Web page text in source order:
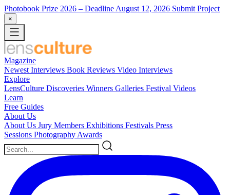
Photobook Prize 2026 – Deadline August 12, 2026 Submit Project
×
Magazine
Newest Interviews Book Reviews Video Interviews
Explore
LensCulture Discoveries Winners Galleries Festival Videos
Learn
Free Guides
About Us
About Us Jury Members Exhibitions Festivals Press
Sessions Photography Awards